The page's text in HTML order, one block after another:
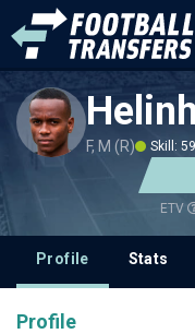
F, M (R) Skill:
ETV
Profile Stats
Profile